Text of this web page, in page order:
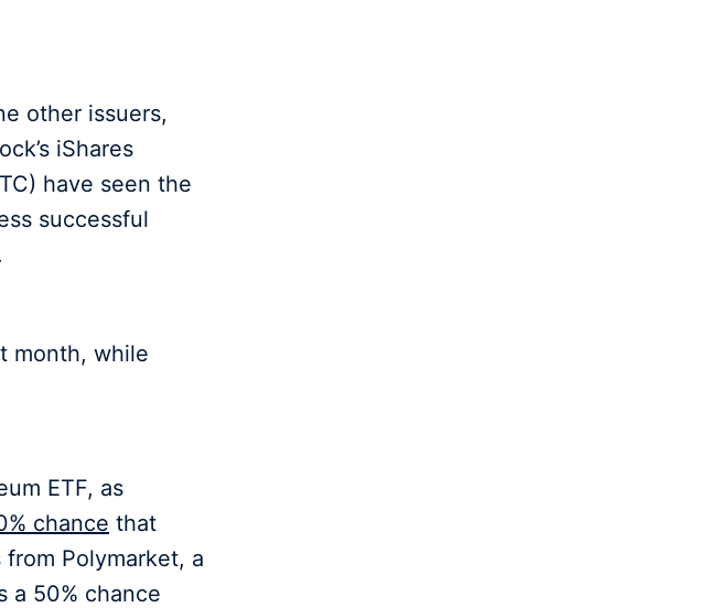
other issuers,
iShares
have seen the
successful
month, while
ETF, as
chance that
Polymarket, a
a 50% chance